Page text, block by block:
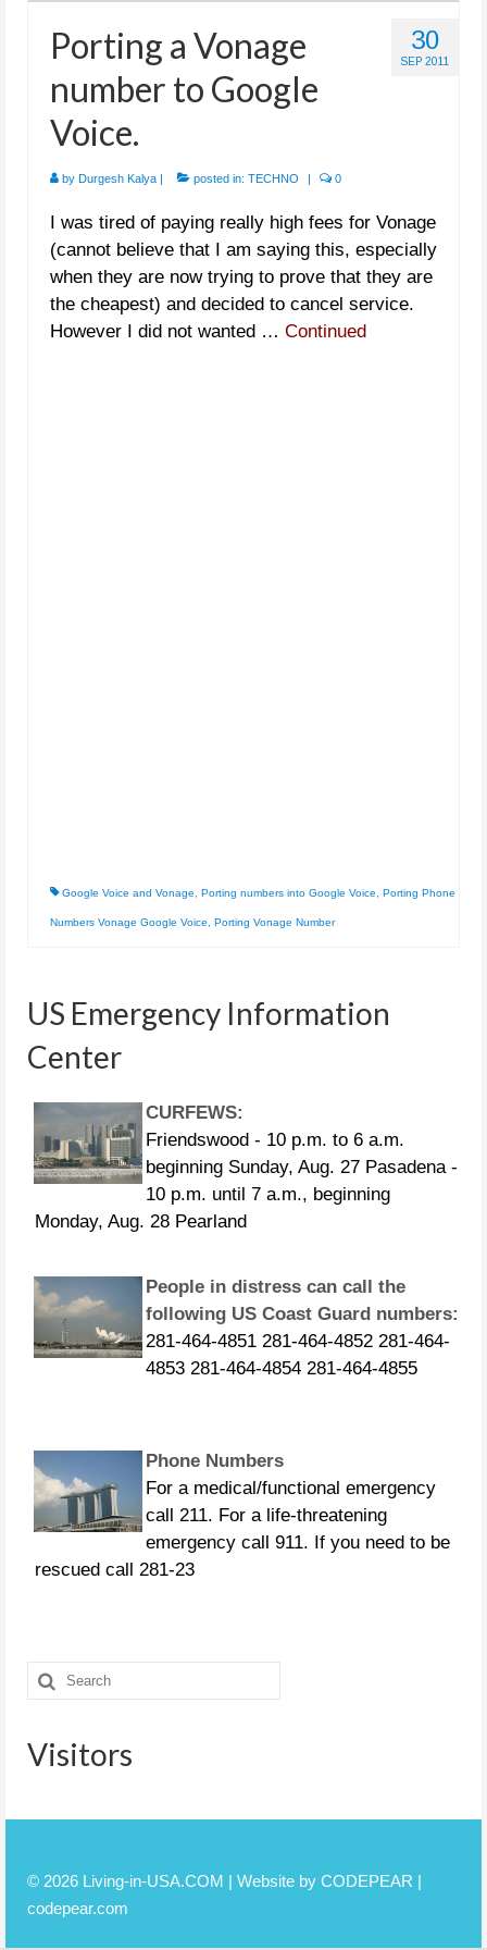
30
SEP 2011
Porting a Vonage
number to Google
Voice.
by Durgesh Kalya | posted in: TECHNO | 0
I was tired of paying really high fees for Vonage
(cannot believe that I am saying this, especially
when they are now trying to prove that they are
the cheapest) and decided to cancel service.
However I did not wanted … Continued
Google Voice and Vonage Porting numbers into Google Voice Porting Phone
Numbers Vonage Google Voice Porting Vonage Number
US Emergency Information
Center
CURFEWS:
Friendswood - 10 p.m. to 6 a.m.
beginning Sunday, Aug. 27 Pasadena -
10 p.m. until 7 a.m., beginning
Monday, Aug. 28 Pearland
People in distress can call the
following US Coast Guard numbers:
281-464-4851 281-464-4852 281-464-
4853 281-464-4854 281-464-4855
Phone Numbers
For a medical/functional emergency
call 211. For a life-threatening
emergency call 911. If you need to be
rescued call 281-23
Friendswood - 10 p.m. to 6 a.m.
Monday, Aug. 28 Pearland
Search
for:
Visitors
© 2026 Living-in-USA.COM | Website by CODEPEAR |
codepear.com